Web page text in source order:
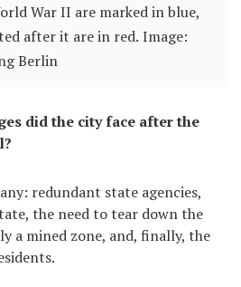
War II are marked in blue,
after it are in red. Image:
Berlin
did the city face after the
redundant state agencies,
the need to tear down the
a mined zone, and, finally, the